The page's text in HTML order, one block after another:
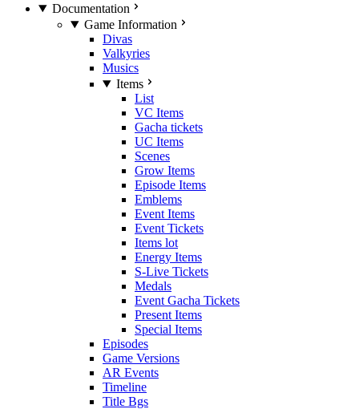
Documentation
Game Information
Divas
Valkyries
Musics
Items
List
VC Items
Gacha tickets
UC Items
Scenes
Grow Items
Episode Items
Emblems
Event Items
Event Tickets
Items lot
Energy Items
S-Live Tickets
Medals
Event Gacha Tickets
Present Items
Special Items
Episodes
Game Versions
AR Events
Timeline
Title Bgs